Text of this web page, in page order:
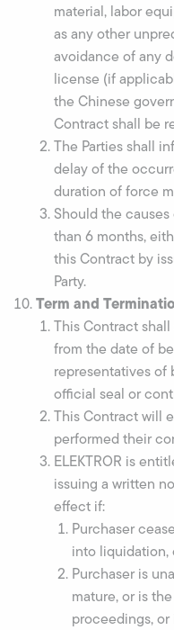
material, labor
as any other
avoidance of any
license (if
the Chinese
Contract shall be
The Parties shall
delay of the
duration of force
Should the
than 6 months,
this Contract by
Party.
Term and
This Contract
from the date of
representatives of
official seal or
This Contract will
performed their
ELEKTROR is
issuing a written
effect if:
Purchaser
into liquidation,
Purchaser is
mature, or is
proceedings,